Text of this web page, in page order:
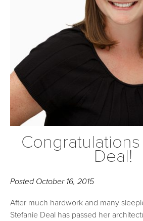
Deal!
Posted October 16, 2015
After much hardwork and many
Stefanie Deal has passed her